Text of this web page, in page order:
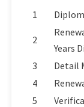
1
2
Years
3 Detail
4
5